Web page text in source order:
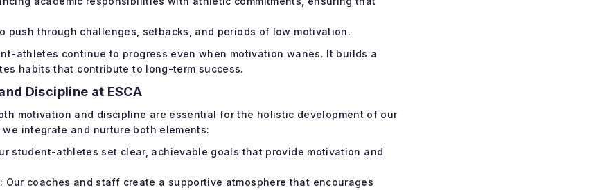
push through challenges, setbacks, and periods of low motivation.
athletes continue to progress even when motivation wanes. It builds a
habits that contribute to long-term success.
Discipline at ESCA
motivation and discipline are essential for the holistic development of our
integrate and nurture both elements:
student-athletes set clear, achievable goals that provide motivation and
Our coaches and staff create a supportive atmosphere that encourages